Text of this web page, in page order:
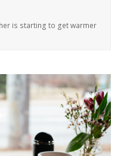
is starting to get warmer